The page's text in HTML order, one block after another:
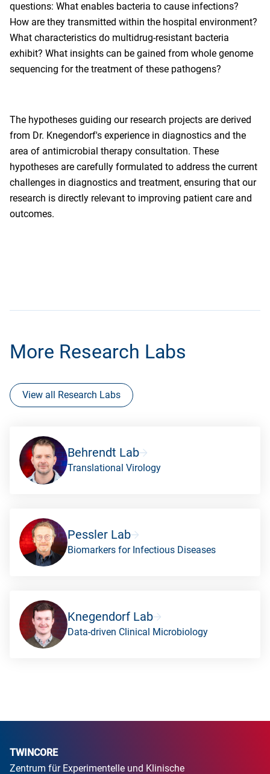
questions: What enables bacteria to cause infections?
How are they transmitted within the hospital environment?
What characteristics do multidrug-resistant bacteria
exhibit? What insights can be gained from whole genome
sequencing for the treatment of these pathogens?
The hypotheses guiding our research projects are derived
from Dr. Knegendorf's experience in diagnostics and the
area of antimicrobial therapy consultation. These
hypotheses are carefully formulated to address the current
challenges in diagnostics and treatment, ensuring that our
research is directly relevant to improving patient care and
outcomes.
More Research Labs
View all Research Labs
Behrendt Lab
Translational Virology
Pessler Lab
Biomarkers for Infectious Diseases
Knegendorf Lab
Data-driven Clinical Microbiology
TWINCORE
Zentrum für Experimentelle und Klinische